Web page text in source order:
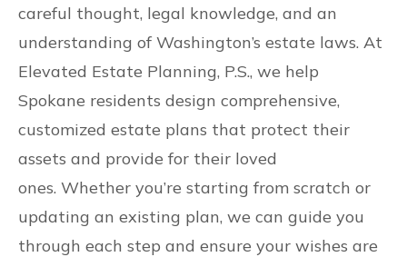
careful thought, legal knowledge, and an
understanding of Washington’s estate laws. At
Elevated Estate Planning, P.S., we help
Spokane residents design comprehensive,
customized estate plans that protect their
assets and provide for their loved
ones. Whether you’re starting from scratch or
updating an existing plan, we can guide you
through each step and ensure your wishes are